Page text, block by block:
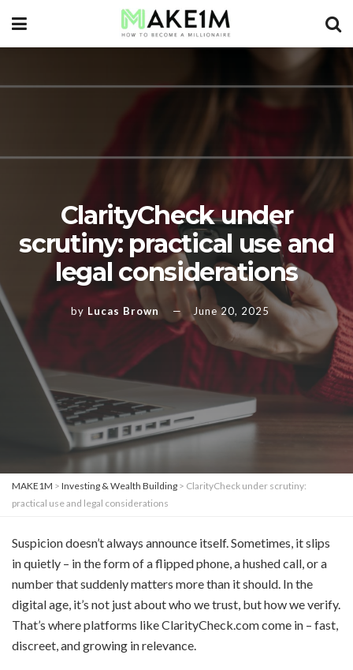
ClarityCheck under
scrutiny: practical use and
legal considerations
by Lucas Brown June 20, 2025
MAKE1M > Investing & Wealth Building > ClarityCheck under scrutiny:
practical use and legal considerations
Suspicion doesn’t always announce itself. Sometimes, it slips
in quietly – in the form of a flipped phone, a hushed call, or a
number that suddenly matters more than it should. In the
digital age, it’s not just about who we trust, but how we verify.
That’s where platforms like ClarityCheck.com come in – fast,
discreet, and growing in relevance.